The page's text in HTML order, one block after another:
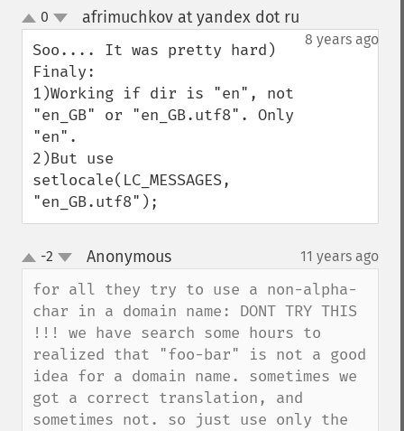
up
down
0 afrimuchkov at yandex dot ru
8 years ago
Soo.... It was pretty hard)
Finaly:
1)Working if dir is "en", not
"en_GB" or "en_GB.utf8". Only
"en".
2)But use
setlocale(LC_MESSAGES,
"en_GB.utf8");
up
down
-2 Anonymous¶ 11 years ago
for all they try to use a non-alpha-
char in a domain name: DONT TRY THIS
!!! we have search some hours to
realized that "foo-bar" is not a good
idea for a domain name. sometimes we
got a correct translation, and
sometimes not. so just use only the